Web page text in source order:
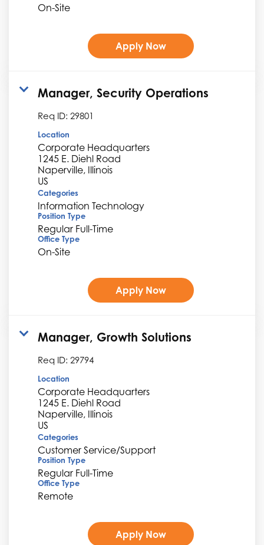
On-Site
Apply Now
Manager, Security Operations
Req ID: 29801
Location
Corporate Headquarters
1245 E. Diehl Road
Naperville, Illinois
Categories
Information Technology
Position Type
Regular Full-Time
Office Type
On-Site
Apply Now
Manager, Growth Solutions
Req ID: 29794
Location
Corporate Headquarters
1245 E. Diehl Road
Naperville, Illinois
Categories
Customer Service/Support
Position Type
Regular Full-Time
Office Type
Remote
Apply Now